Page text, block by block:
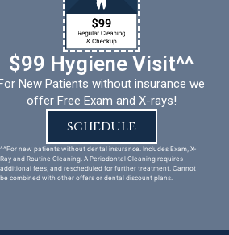
$99 Hygiene Visit^^
New Patients without insurance we
offer Free Exam and X-rays!
SCHEDULE
^^For new patients without dental insurance. Includes Exam, X-
Ray and Routine Cleaning. A Periodontal Cleaning requires
additional fees, and rescheduled for further treatment. Cannot
be combined with other offers or dental discount plans.